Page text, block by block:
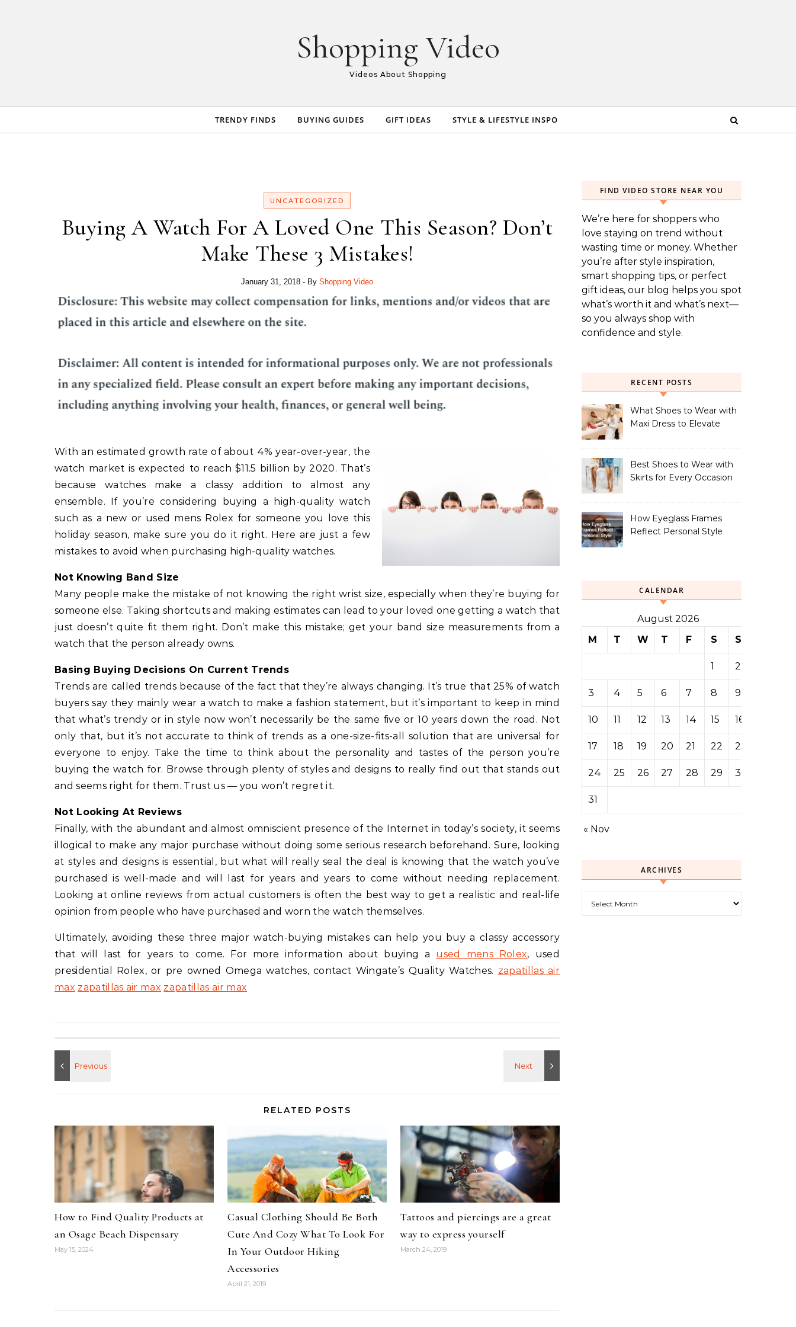
Shopping Video
Videos About Shopping
TRENDY FINDS BUYING GUIDES GIFT IDEAS STYLE & LIFESTYLE INSPO
UNCATEGORIZED
Buying A Watch For A Loved One This Season? Don’t
Make These 3 Mistakes!
January 31, 2018 - By Shopping Video
With an estimated growth rate of about 4% year-over-year, the
watch market is expected to reach $11.5 billion by 2020. That’s
because watches make a classy addition to almost any
ensemble. If you’re considering buying a high-quality watch
such as a new or used mens Rolex for someone you love this
holiday season, make sure you do it right. Here are just a few
mistakes to avoid when purchasing high-quality watches.
Not Knowing Band Size
Many people make the mistake of not knowing the right wrist size, especially when they’re buying for
someone else. Taking shortcuts and making estimates can lead to your loved one getting a watch that
just doesn’t quite fit them right. Don’t make this mistake; get your band size measurements from a
watch that the person already owns.
Basing Buying Decisions On Current Trends
Trends are called trends because of the fact that they’re always changing. It’s true that 25% of watch
buyers say they mainly wear a watch to make a fashion statement, but it’s important to keep in mind
that what’s trendy or in style now won’t necessarily be the same five or 10 years down the road. Not
only that, but it’s not accurate to think of trends as a one-size-fits-all solution that are universal for
everyone to enjoy. Take the time to think about the personality and tastes of the person you’re
buying the watch for. Browse through plenty of styles and designs to really find out that stands out
and seems right for them. Trust us — you won’t regret it.
Not Looking At Reviews
Finally, with the abundant and almost omniscient presence of the Internet in today’s society, it seems
illogical to make any major purchase without doing some serious research beforehand. Sure, looking
at styles and designs is essential, but what will really seal the deal is knowing that the watch you’ve
purchased is well-made and will last for years and years to come without needing replacement.
Looking at online reviews from actual customers is often the best way to get a realistic and real-life
opinion from people who have purchased and worn the watch themselves.
Ultimately, avoiding these three major watch-buying mistakes can help you buy a classy accessory
that will last for years to come. For more information about buying a used mens Rolex, used
presidential Rolex, or pre owned Omega watches, contact Wingate’s Quality Watches. zapatillas air
max zapatillas air max zapatillas air max
RELATED POSTS
How to Find Quality Products at
an Osage Beach Dispensary
May 15, 2024
Casual Clothing Should Be Both
Cute And Cozy What To Look For
In Your Outdoor Hiking
Accessories
April 21, 2019
Tattoos and piercings are a great
way to express yourself
March 24, 2019
FIND VIDEO STORE NEAR YOU
We’re here for shoppers who
love staying on trend without
wasting time or money. Whether
you’re after style inspiration,
smart shopping tips, or perfect
gift ideas, our blog helps you spot
what’s worth it and what’s next—
so you always shop with
confidence and style.
RECENT POSTS
What Shoes to Wear with
Maxi Dress to Elevate
Best Shoes to Wear with
Skirts for Every Occasion
How Eyeglass Frames
Reflect Personal Style
CALENDAR
August 2026
M
T W T F S S
1 2
3 4 5 6 7 8 9
10 11 12 13 14 15 16
17 18 19 20 21 22 23
24 25 26 27 28 29 30
31
« Nov
ARCHIVES